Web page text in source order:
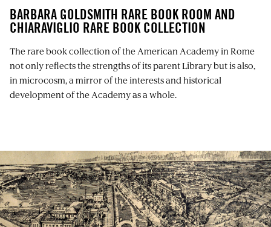
BARBARA GOLDSMITH RARE BOOK ROOM AND
CHIARAVIGLIO RARE BOOK COLLECTION
The rare book collection of the American Academy in Rome
not only reflects the strengths of its parent Library but is also,
in microcosm, a mirror of the interests and historical
development of the Academy as a whole.